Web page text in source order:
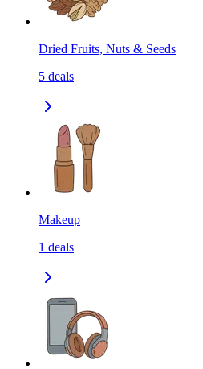
Dried Fruits, Nuts & Seeds
5 deals
Makeup
1 deals